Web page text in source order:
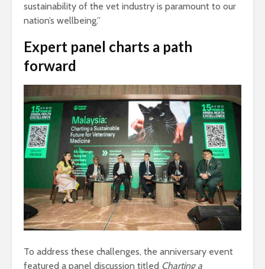
sustainability of the vet industry is paramount to our
nation’s wellbeing.”
Expert panel charts a path
forward
To address these challenges, the anniversary event
featured a panel discussion titled Charting a